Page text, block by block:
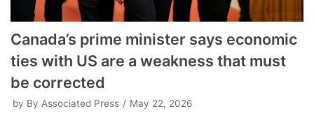
Canada’s prime minister says economic
ties with US are a weakness that must
be corrected
by By Associated Press May 22, 2026